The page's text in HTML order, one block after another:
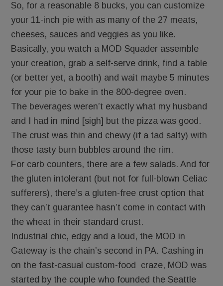
So, for a reasonable 8 bucks, you can customize
your 11-inch pie with as many of the 27 meats,
cheeses, sauces and veggies as you like.
Basically, you watch a MOD Squader assemble
your creation, grab a self-serve drink, find a table
(or better yet, a booth) and wait maybe 5 minutes
for your pie to bake in the 800-degree oven.
The beverages weren’t exactly what my husband
and I had in mind [sigh] but the pizza was good.
The crust was thin and chewy (if a tad salty) with
those tasty burn bubbles around the rim.
For carb counters, there are a few salads. And for
the gluten intolerant (but not for full-blown Celiac
sufferers), there’s a gluten-free crust option that
they can’t guarantee hasn’t come in contact with
the wheat in their standard crust.
Industrial chic, edgy and a loud, the MOD in
Gateway is the chain’s second in PA. Cashing in
on the fast-casual custom-food craze, MOD was
started by the couple who founded the Seattle